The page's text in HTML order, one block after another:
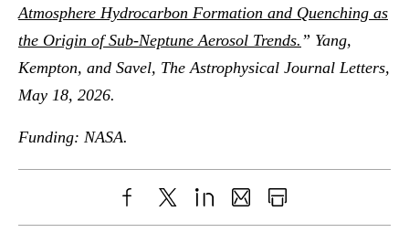
Atmosphere Hydrocarbon Formation and Quenching as
the Origin of Sub-Neptune Aerosol Trends. ” Yang,
Kempton, and Savel, The Astrophysical Journal Letters,
May 18, 2026.
Funding: NASA.
ShareX LinkedIn
SharePrint